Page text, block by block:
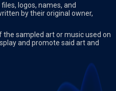
logos, names, and
by their original owner,
sampled art or music used on
and promote said art and